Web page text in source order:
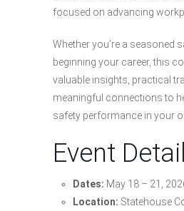
focused on advancing
Whether you’re a seasoned
beginning your career, this
valuable insights, practical
meaningful connections to
safety performance in your
Event
Dates: May 18 – 21,
Location: Statehouse